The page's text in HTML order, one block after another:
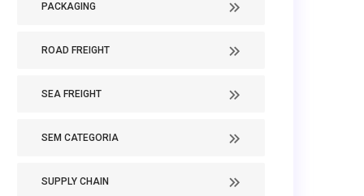
PACKAGING
ROAD FREIGHT
SEA FREIGHT
SEM CATEGORIA
SUPPLY CHAIN